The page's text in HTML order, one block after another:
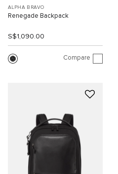
ALPHA BRAVO
Renegade Backpack
S$1,090.00
Compare